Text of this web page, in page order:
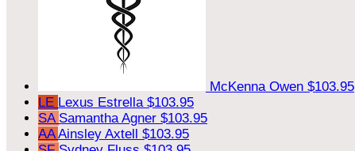
McKenna Owen $103.95
LE Lexus Estrella $103.95
SA Samantha Agner $103.95
AAAinsley Axtell $103.95